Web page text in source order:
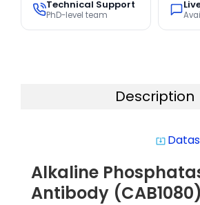
Technical Support
PhD-level team
Description
system_update_alt
Alkaline
Antibody (CAB1080)